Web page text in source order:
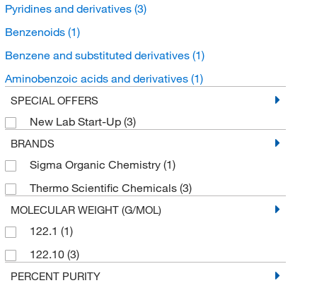
Pyridines and derivatives (3)
Benzenoids (1)
Benzene and substituted derivatives (1)
Aminobenzoic acids and derivatives (1)
SPECIAL OFFERS
New Lab Start-Up (3)
BRANDS
Sigma Organic Chemistry (1)
Thermo Scientific Chemicals (3)
MOLECULAR WEIGHT (G/MOL)
122.1 (1)
122.10 (3)
PERCENT PURITY